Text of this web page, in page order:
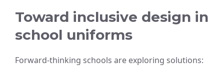
Toward inclusive design in
school uniforms
Forward-thinking schools are exploring solutions: